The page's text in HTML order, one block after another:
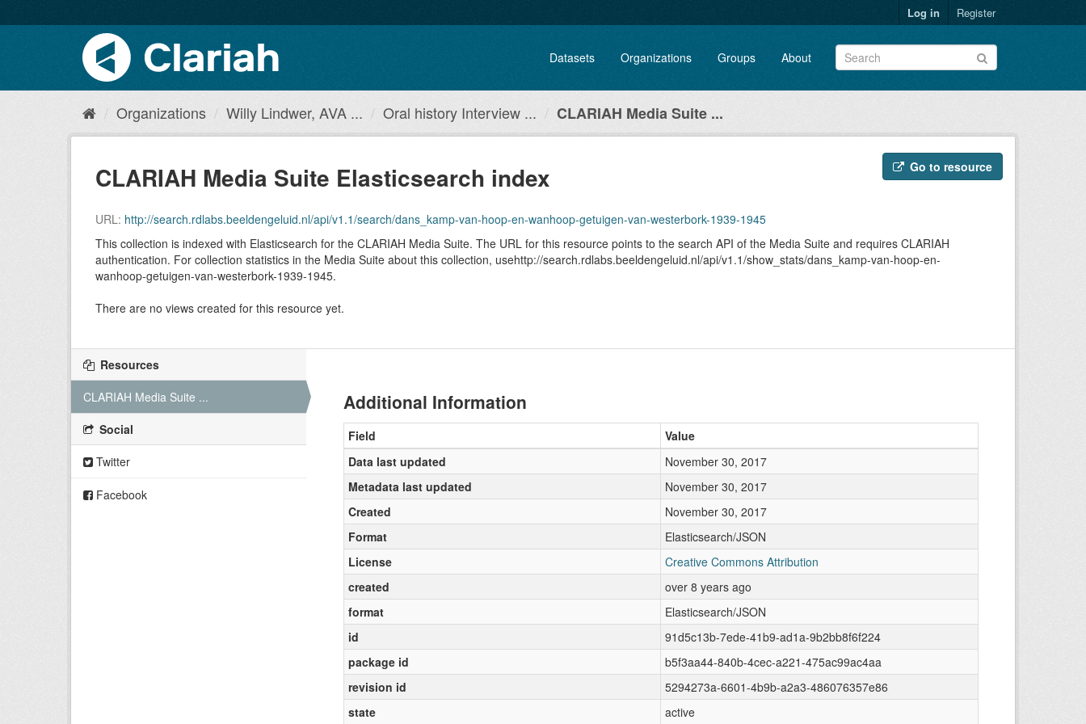
Log in Register
Datasets Organizations Groups About
Organizations Willy Lindwer, AVA ... Oral history Interview ... CLARIAH Media Suite ...
Go to resource
CLARIAH Media Suite Elasticsearch index
URL: http://search.rdlabs.beeldengeluid.nl/api/v1.1/search/dans_kamp-van-hoop-en-wanhoop-getuigen-van-westerbork-1939-1945
This collection is indexed with Elasticsearch for the CLARIAH Media Suite. The URL for this resource points to the search API of the Media Suite and requires CLARIAH
authentication. For collection statistics in the Media Suite about this collection, usehttp://search.rdlabs.beeldengeluid.nl/api/v1.1/show_stats/dans_kamp-van-hoop-en-
wanhoop-getuigen-van-westerbork-1939-1945.
There are no views created for this resource yet.
Resources
CLARIAH Media Suite ...
Social
Twitter
Facebook
Additional Information
Field
Value
Data last updated
November 30, 2017
Metadata last updated
November 30, 2017
Created
November 30, 2017
Format
Elasticsearch/JSON
License
Creative Commons Attribution
created
over 8 years ago
format
Elasticsearch/JSON
id
91d5c13b-7ede-41b9-ad1a-9b2bb8f6f224
package id
b5f3aa44-840b-4cec-a221-475ac99ac4aa
revision id
5294273a-6601-4b9b-a2a3-486076357e86
state
active